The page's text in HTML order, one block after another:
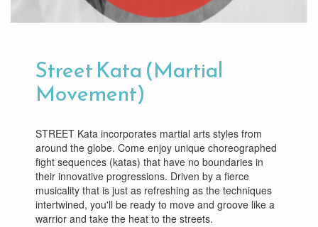
Street Kata (Martial
Movement)
STREET Kata incorporates martial arts styles from
around the globe. Come enjoy unique choreographed
fight sequences (katas) that have no boundaries in
their innovative progressions. Driven by a fierce
musicality that is just as refreshing as the techniques
intertwined, you'll be ready to move and groove like a
warrior and take the heat to the streets.